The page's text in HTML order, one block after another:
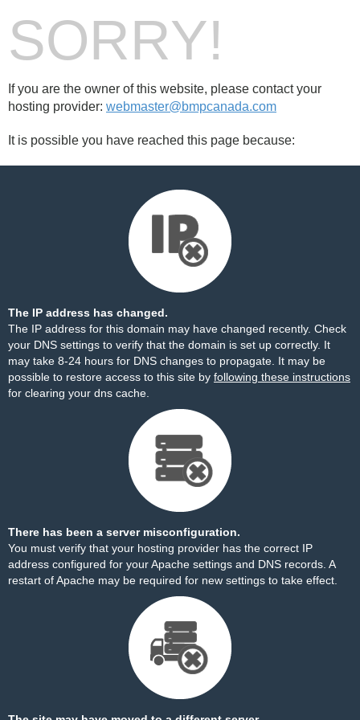
SORRY!
If you are the owner of this website, please contact your
hosting provider: webmaster@bmpcanada.com
It is possible you have reached this page because:
The IP address has changed.
The IP address for this domain may have changed recently. Check
your DNS settings to verify that the domain is set up correctly. It
may take 8-24 hours for DNS changes to propagate. It may be
possible to restore access to this site by following these instructions
for clearing your dns cache.
There has been a server misconfiguration.
You must verify that your hosting provider has the correct IP
address configured for your Apache settings and DNS records. A
restart of Apache may be required for new settings to take effect.